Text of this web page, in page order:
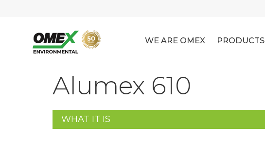
WE ARE OMEX PRODUCTS
Alumex 610
WHAT IT IS